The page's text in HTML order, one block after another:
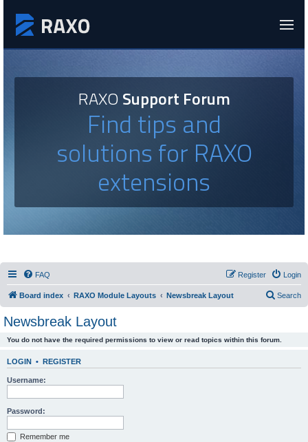
RAXOSupport Forum
Find tips and
solutions for RAXO
extensions
FAQ Login
Register
Board index RAXO Module Layouts Newsbreak Layout Search
Newsbreak Layout
You do not have the required permissions to view or read topics within this forum.
LOGIN • REGISTER
Username:
Password:
Remember me